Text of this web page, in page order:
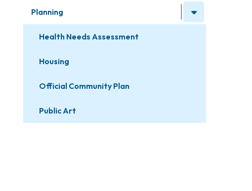
Planning
Health Needs Assessment
Housing
Official Community Plan
Public Art